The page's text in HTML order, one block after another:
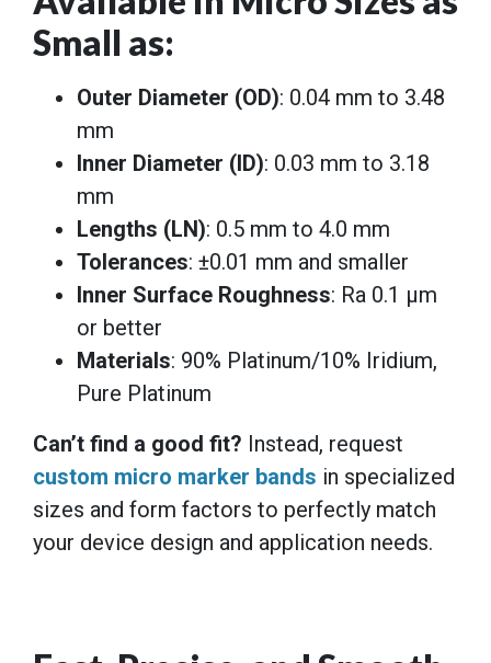
Small as:
Outer Diameter (OD): 0.04 mm to 3.48
mm
Inner Diameter (ID): 0.03 mm to 3.18
mm
Lengths (LN): 0.5 mm to 4.0 mm
Tolerances: ±0.01 mm and smaller
Inner Surface Roughness: Ra 0.1 μm
or better
Materials: 90% Platinum/10% Iridium,
Pure Platinum
Can’t find a good fit? Instead, request
custom micro marker bands in specialized
sizes and form factors to perfectly match
your device design and application needs.